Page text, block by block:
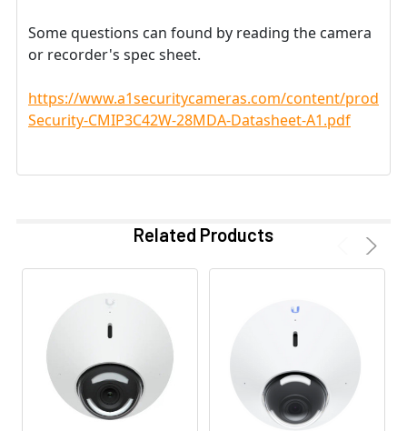
Some questions can found by reading the camera
or recorder's spec sheet.
https://www.a1securitycameras.com/content/
Security-CMIP3C42W-28MDA-Datasheet-A1.pdf
Related Products